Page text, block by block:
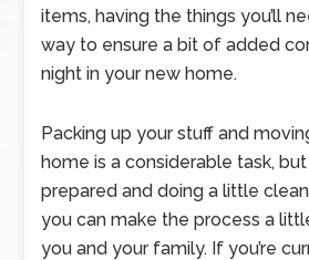
items, having the things you’ll
way to ensure a bit of added
night in your new home.
Packing up your stuff and
home is a considerable task,
prepared and doing a little
you can make the process a
you and your family. If you’re